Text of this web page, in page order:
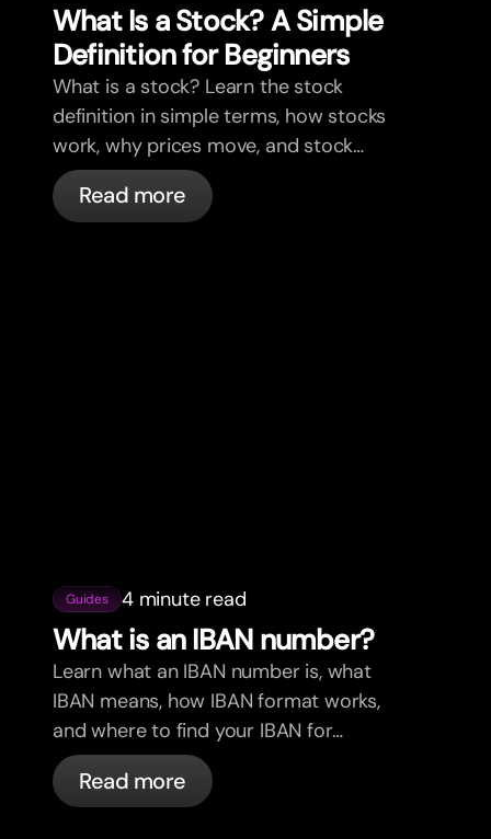
What Is a Stock? A Simple
Definition for Beginners
What is a stock? Learn the stock
definition in simple terms, how stocks
work, why prices move, and stock
market basics for beginner investors.
Read more
Guides 4 minute read
What is an IBAN number?
Learn what an IBAN number is, what
IBAN means, how IBAN format works,
and where to find your IBAN for
international payments.
Read more